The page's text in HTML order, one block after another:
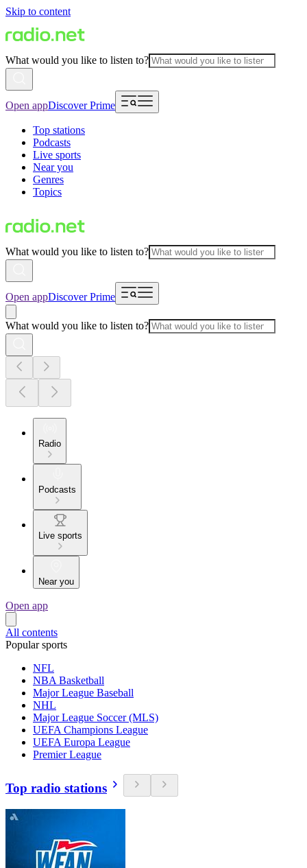
Skip to content
What would you like to listen to?
Open appDiscover Prime
Top stations
Podcasts
Live sports
Near you
Genres
Topics
What would you like to listen to?
Open appDiscover Prime
What would you like to listen to?
Radio
Podcasts
Live sports
Near you
Open app
All contents
Popular sports
NFL
NBA Basketball
Major League Baseball
NHL
Major League Soccer (MLS)
UEFA Champions League
UEFA Europa League
Premier League
Top radio stations